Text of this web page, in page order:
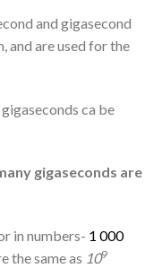
and gigasecond
and are used for the
gigaseconds ca be
gigaseconds are
in numbers- 1 000
the same as 109